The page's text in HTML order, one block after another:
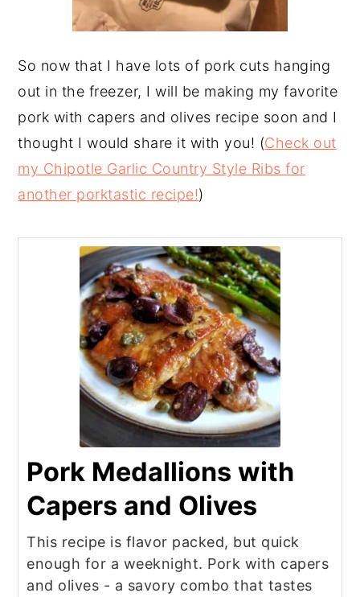
So now that I have lots of pork cuts hanging
out in the freezer, I will be making my favorite
pork with capers and olives recipe soon and I
thought I would share it with you! (Check out
my Chipotle Garlic Country Style Ribs for
another porktastic recipe!)
Pork Medallions with
Capers and Olives
This recipe is flavor packed, but quick
enough for a weeknight. Pork with capers
and olives - a savory combo that tastes